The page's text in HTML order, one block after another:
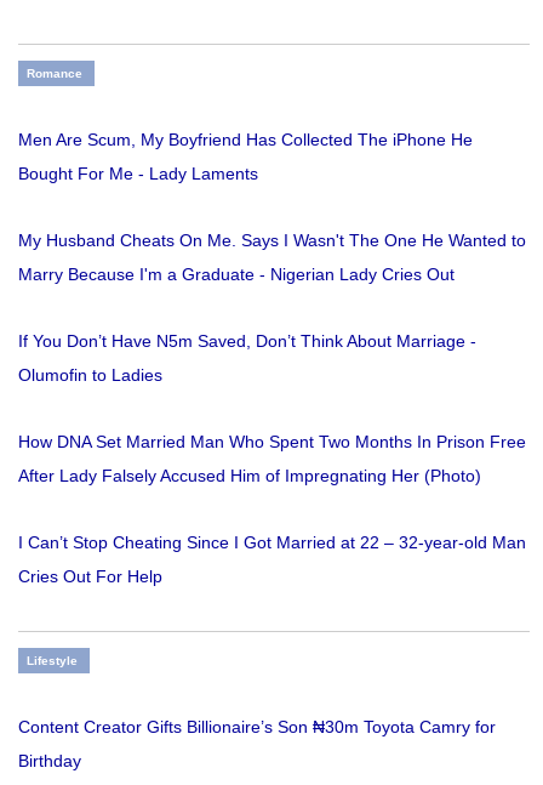
Romance
Men Are Scum, My Boyfriend Has Collected The iPhone He
Bought For Me - Lady Laments
My Husband Cheats On Me. Says I Wasn't The One He Wanted to
Marry Because I'm a Graduate - Nigerian Lady Cries Out
If You Don’t Have N5m Saved, Don’t Think About Marriage -
Olumofin to Ladies
How DNA Set Married Man Who Spent Two Months In Prison Free
After Lady Falsely Accused Him of Impregnating Her (Photo)
I Can’t Stop Cheating Since I Got Married at 22 – 32-year-old Man
Cries Out For Help
Lifestyle
Content Creator Gifts Billionaire’s Son ₦30m Toyota Camry for
Birthday